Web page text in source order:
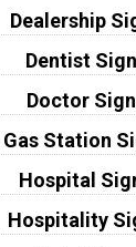
Dealership
Dentist
Doctor
Gas Station
Hospital
Hospitality